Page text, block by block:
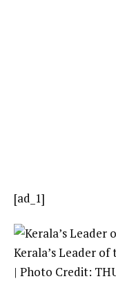
[ad_1]
Kerala’s Leader
| Photo Credit: